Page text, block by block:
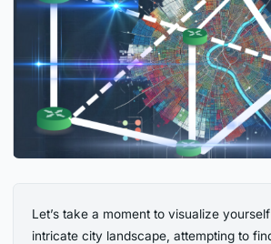
Let’s take a moment to visualize
intricate city landscape, attempting to